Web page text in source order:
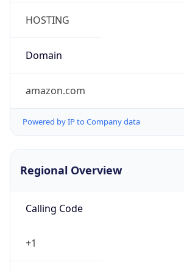
HOSTING
Domain
amazon.com
Powered by IP to Company data
Regional Overview
Calling Code
+1